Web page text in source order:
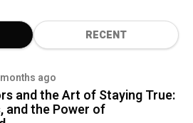
RECENT
ago
and the Art of Staying True:
and the Power of